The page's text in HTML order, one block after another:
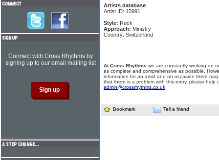
Artists database
Artist ID: 15991
Style: Rock
Approach: Ministry
Country: Switzerland
At Cross Rhythms we are constantly working on
as complete and comprehensive as possible.
information for an artist and on occasion there
that there is a problem with this entry, please help
admin@crossrhythms.co.uk
Bookmark Tell a friend
Connect with Cross Rhythms by
signing up to our email mailing list